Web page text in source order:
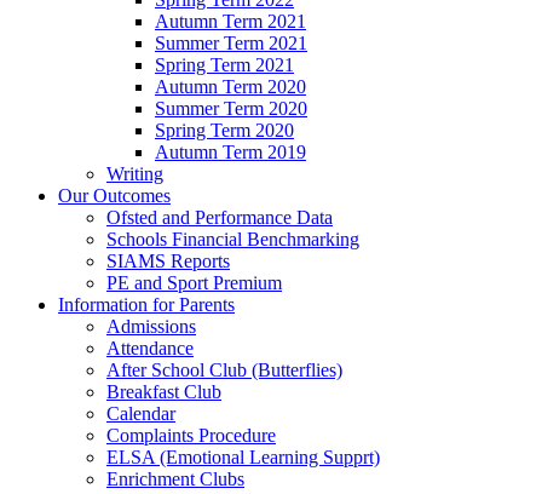
Autumn Term 2021
Summer Term 2021
Spring Term 2021
Autumn Term 2020
Summer Term 2020
Spring Term 2020
Autumn Term 2019
Writing
Our Outcomes
Ofsted and Performance Data
Schools Financial Benchmarking
SIAMS Reports
PE and Sport Premium
Information for Parents
Admissions
Attendance
After School Club (Butterflies)
Breakfast Club
Calendar
Complaints Procedure
ELSA (Emotional Learning Supprt)
Enrichment Clubs